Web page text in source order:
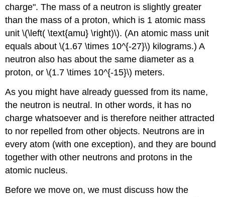
charge". The mass of a neutron is slightly greater
than the mass of a proton, which is 1 atomic mass
unit \(\left( \text{amu} \right)\). (An atomic mass unit
equals about \(1.67 \times 10^{-27}\) kilograms.) A
neutron also has about the same diameter as a
proton, or \(1.7 \times 10^{-15}\) meters.
As you might have already guessed from its name,
the neutron is neutral. In other words, it has no
charge whatsoever and is therefore neither attracted
to nor repelled from other objects. Neutrons are in
every atom (with one exception), and they are bound
together with other neutrons and protons in the
atomic nucleus.
Before we move on, we must discuss how the